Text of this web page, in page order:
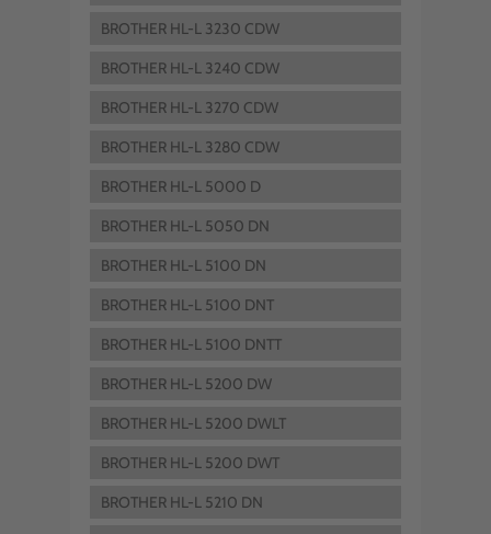
BROTHER HL-L 3230 CDW
BROTHER HL-L 3240 CDW
BROTHER HL-L 3270 CDW
BROTHER HL-L 3280 CDW
BROTHER HL-L 5000 D
BROTHER HL-L 5050 DN
BROTHER HL-L 5100 DN
BROTHER HL-L 5100 DNT
BROTHER HL-L 5100 DNTT
BROTHER HL-L 5200 DW
BROTHER HL-L 5200 DWLT
BROTHER HL-L 5200 DWT
BROTHER HL-L 5210 DN